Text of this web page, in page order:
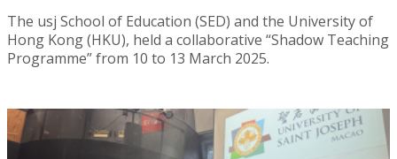
The usj School of Education (SED) and the University of
Hong Kong (HKU), held a collaborative “Shadow Teaching
Programme” from 10 to 13 March 2025.